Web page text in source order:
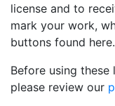
license and to
mark your work,
buttons found here.
Before using
please review our